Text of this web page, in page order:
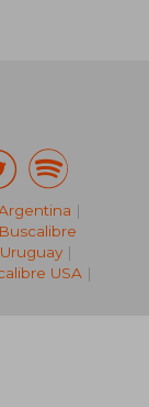
|
Buscalibre
|
USA|